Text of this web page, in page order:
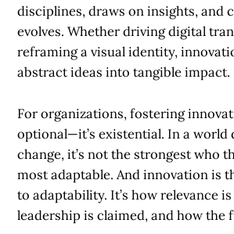
disciplines, draws on insights, and
evolves. Whether driving digital
reframing a visual identity,
abstract ideas into tangible impact.
For organizations, fostering
optional—it’s existential. In a world
change, it’s not the strongest who
most adaptable. And innovation is
to adaptability. It’s how relevance
leadership is claimed, and how the